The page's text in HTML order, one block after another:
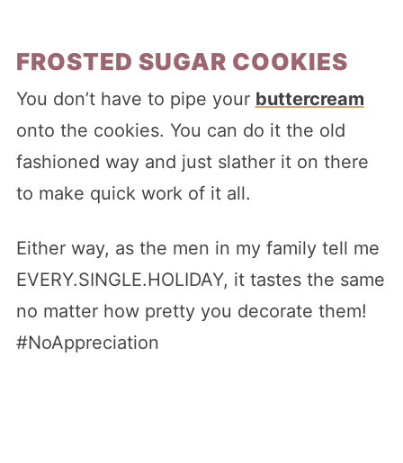
FROSTED SUGAR COOKIES
You don’t have to pipe your buttercream
onto the cookies. You can do it the old
fashioned way and just slather it on there
to make quick work of it all.
Either way, as the men in my family tell me
EVERY.SINGLE.HOLIDAY, it tastes the same
no matter how pretty you decorate them!
#NoAppreciation